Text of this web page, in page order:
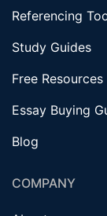
Referencing
Study Guides
Free Resources
Essay Buying
Blog
COMPANY